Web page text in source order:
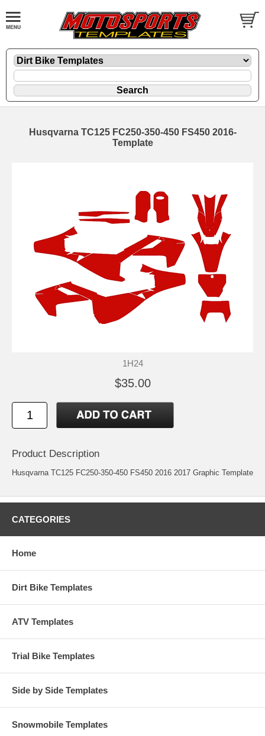
Husqvarna TC125 FC250-350-450 FS450 2016-
Template
1H24
$35.00
Product Description
Husqvarna TC125 FC250-350-450 FS450 2016 2017 Graphic Template
CATEGORIES
Home
Dirt Bike Templates
ATV Templates
Trial Bike Templates
Side by Side Templates
Snowmobile Templates